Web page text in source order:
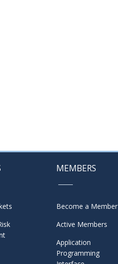
MEMBERS
Become a Member
Active Members
Application
Programming